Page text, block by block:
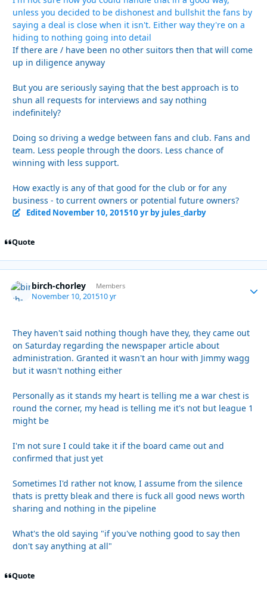
unless you decided to be dishonest and bullshit the fans by
saying a deal is close when it isn't. Either way they're on a
hiding to nothing going into detail
If there are / have been no other suitors then that will come
up in diligence anyway
But you are seriously saying that the best approach is to
shun all requests for interviews and say nothing
indefinitely?
Doing so driving a wedge between fans and club. Fans and
team. Less people through the doors. Less chance of
winning with less support.
How exactly is any of that good for the club or for any
business - to current owners or potential future owners?
Edited November 10, 201510 yrby jules_darby
Quote
birch-chorley Members
November 10, 201510 yr
They haven't said nothing though have they, they came out
on Saturday regarding the newspaper article about
administration. Granted it wasn't an hour with Jimmy wagg
but it wasn't nothing either
Personally as it stands my heart is telling me a war chest is
round the corner, my head is telling me it's not but league 1
might be
I'm not sure I could take it if the board came out and
confirmed that just yet
Sometimes I'd rather not know, I assume from the silence
thats is pretty bleak and there is fuck all good news worth
sharing and nothing in the pipeline
What's the old saying "if you've nothing good to say then
don't say anything at all"
Quote